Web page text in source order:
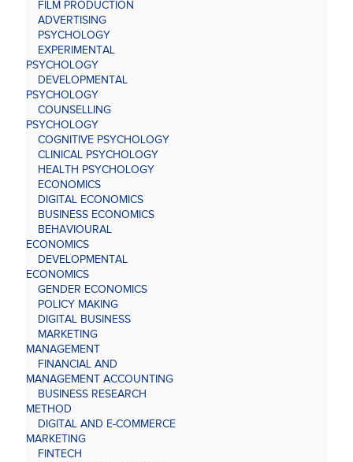
FILM PRODUCTION
ADVERTISING
PSYCHOLOGY
EXPERIMENTAL
PSYCHOLOGY
DEVELOPMENTAL
PSYCHOLOGY
COUNSELLING
PSYCHOLOGY
COGNITIVE PSYCHOLOGY
CLINICAL PSYCHOLOGY
HEALTH PSYCHOLOGY
ECONOMICS
DIGITAL ECONOMICS
BUSINESS ECONOMICS
BEHAVIOURAL
ECONOMICS
DEVELOPMENTAL
ECONOMICS
GENDER ECONOMICS
POLICY MAKING
DIGITAL BUSINESS
MARKETING
MANAGEMENT
FINANCIAL AND
MANAGEMENT ACCOUNTING
BUSINESS RESEARCH
METHOD
DIGITAL AND E-COMMERCE
MARKETING
FINTECH